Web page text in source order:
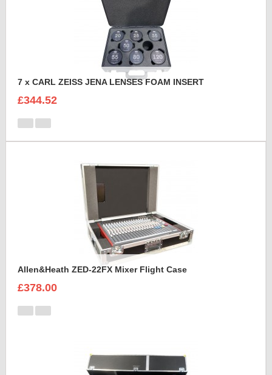
7 x CARL ZEISS JENA LENSES FOAM INSERT
£344.52
Allen&Heath ZED-22FX Mixer Flight Case
£378.00